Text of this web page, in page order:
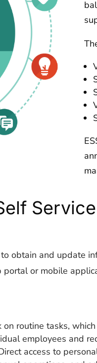
obtain and update
or mobile
routine tasks,
employees and
access to